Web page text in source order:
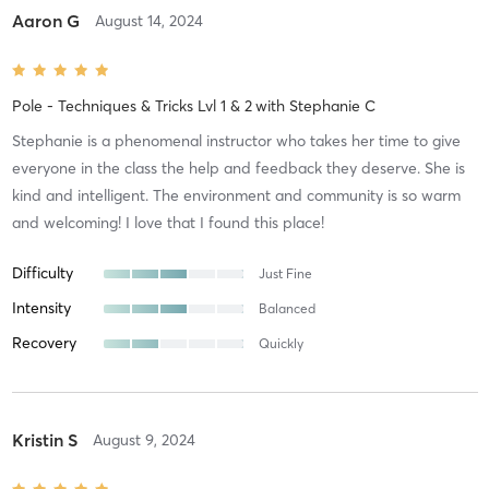
Aaron G August 14, 2024
Pole - Techniques & Tricks Lvl 1 & 2with Stephanie C
Stephanie is a phenomenal instructor who takes her time to give
everyone in the class the help and feedback they deserve. She is
kind and intelligent. The environment and community is so warm
and welcoming! I love that I found this place!
Difficulty Just Fine
Intensity Balanced
Recovery Quickly
Kristin S August 9, 2024